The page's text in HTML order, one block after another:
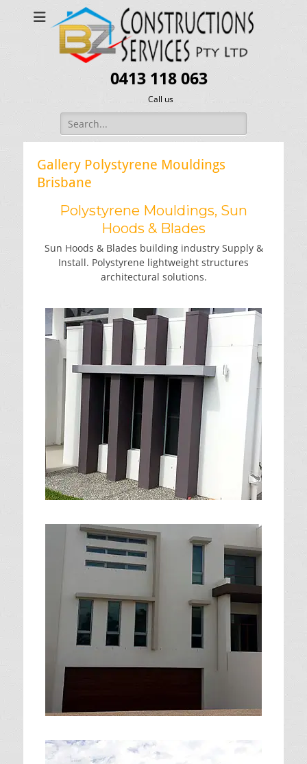
0413 118 063
Call us
Search
for:
Gallery Polystyrene Mouldings
Brisbane
Polystyrene Mouldings, Sun
Hoods & Blades
Sun Hoods & Blades building industry Supply &
Install. Polystyrene lightweight structures
architectural solutions.